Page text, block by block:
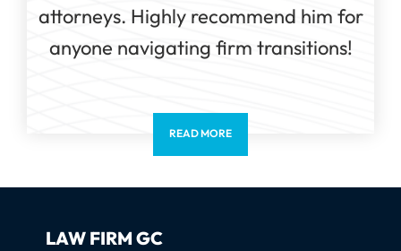
attorneys. Highly recommend him for
anyone navigating firm transitions!
READ MORE
LAW FIRM GC